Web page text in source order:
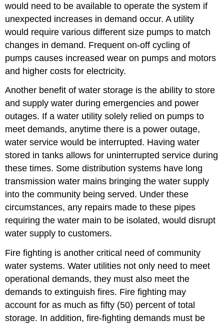
Operation
and
Maintenance
Sample
Questions
would need to be available to operate the system if
unexpected increases in demand occur. A utility
would require various different size pumps to match
changes in demand. Frequent on-off cycling of
pumps causes increased wear on pumps and motors
and higher costs for electricity.
Another benefit of water storage is the ability to store
and supply water during emergencies and power
outages. If a water utility solely relied on pumps to
meet demands, anytime there is a power outage,
water service would be interrupted. Having water
stored in tanks allows for uninterrupted service during
these times. Some distribution systems have long
transmission water mains bringing the water supply
into the community being served. Under these
circumstances, any repairs made to these pipes
requiring the water main to be isolated, would disrupt
water supply to customers.
Fire fighting is another critical need of community
water systems. Water utilities not only need to meet
operational demands, they must also meet the
demands to extinguish fires. Fire fighting may
account for as much as fifty (50) percent of total
storage. In addition, fire-fighting demands must be